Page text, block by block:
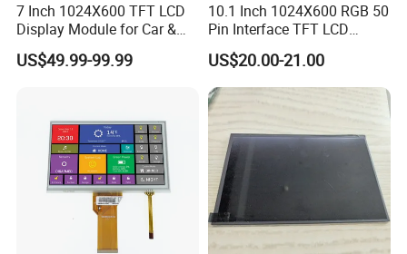
7 Inch 1024X600 TFT LCD
Display Module for Car &
Industrial Touch Screen
US$49.99-99.99
10.1 Inch 1024X600 RGB 50
Pin Interface TFT LCD
Display Touch Screen with
Driver IC Gt911
US$20.00-21.00